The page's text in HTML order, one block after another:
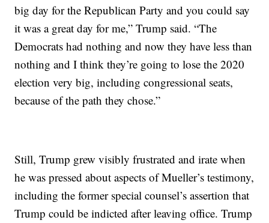
big day for the Republican Party and you could say
it was a great day for me,” Trump said. “The
Democrats had nothing and now they have less than
nothing and I think they’re going to lose the 2020
election very big, including congressional seats,
because of the path they chose.”
Still, Trump grew visibly frustrated and irate when
he was pressed about aspects of Mueller’s testimony,
including the former special counsel’s assertion that
Trump could be indicted after leaving office. Trump